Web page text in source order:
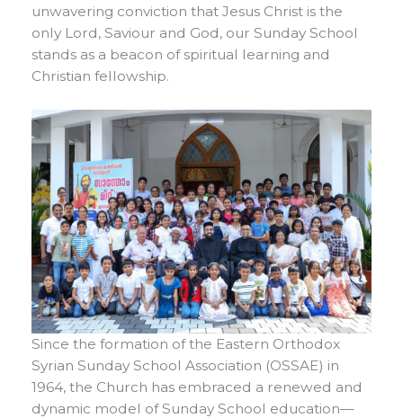
unwavering conviction that Jesus Christ is the
only Lord, Saviour and God, our Sunday School
stands as a beacon of spiritual learning and
Christian fellowship.
Since the formation of the Eastern Orthodox
Syrian Sunday School Association (OSSAE) in
1964, the Church has embraced a renewed and
dynamic model of Sunday School education—